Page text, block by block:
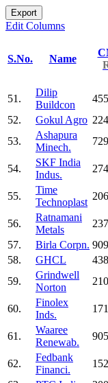
Export
Edit Columns
S.No. Name
51.
Dilip
Buildcon
52.
Gokul Agro
53.
Ashapura
Minech.
54.
SKF India
Indus.
55.
Time
Technoplast
56.
Ratnamani
Metals
57.
Birla Corpn.
58.
GHCL
59.
Grindwell
Norton
60.
Finolex
Inds.
61.
Waaree
Renewab.
62.
Fedbank
Financi.